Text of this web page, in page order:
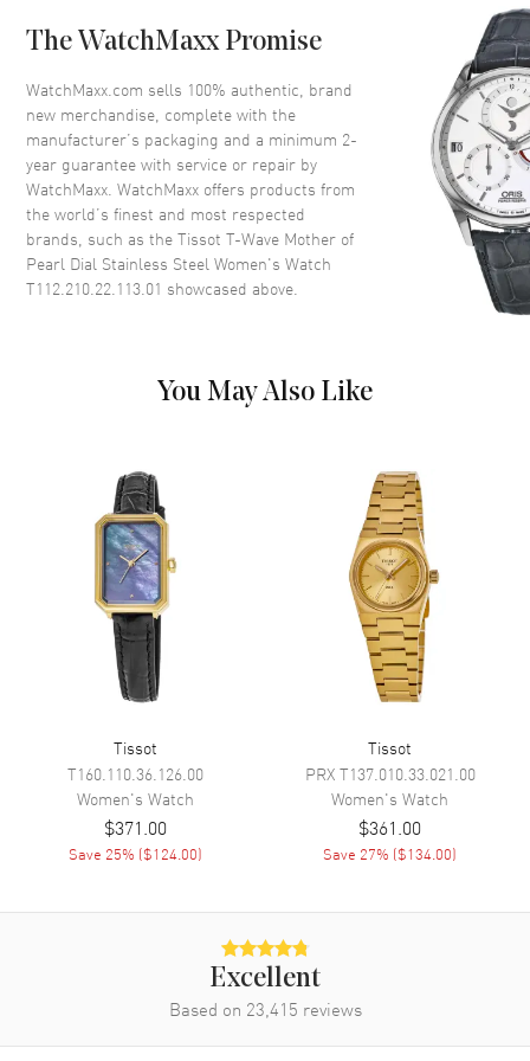
Crystal Scratch Resistant Sapphire
Crown Push-Pull
Dial
Dial Color Mother of Pearl
Dial Description
Polished Black Hands and
Roman Numeral Hour Markers
on a Mother of Pearl Dial
Hour, Minute, Second
Movement
Movement Battery Operated Quartz
Tissot ETA F04.111
Movement Description
Band Finish Polished
Band Color
Band Description
Polished Rose Gold PVD
Deployment with Push Button
Additional Information
The WatchMaxx Promise
WatchMaxx.com sells 100% authentic, brand
new merchandise, complete with the
manufacturer’s packaging and a minimum 2-
year guarantee with service or repair by
WatchMaxx. WatchMaxx offers products from
the world’s finest and most respected
brands, such as theTissot T-Wave Mother of
Pearl Dial Stainless Steel Women's Watch
T112.210.22.113.01 showcased above.
You May Also Like
Tissot
T160.110.36.126.00
Women's Watch
$371.00
Save 25% ($124.00)
Tissot
PRXT137.010.33.021.00
Women's Watch
$361.00
Save 27% ($134.00)
Excellent
Based on 23,415 reviews